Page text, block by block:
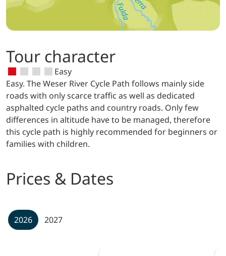
Tour character
Easy
Easy. The Weser River Cycle Path follows mainly side
roads with only scarce traffic as well as dedicated
asphalted cycle paths and country roads. Only few
differences in altitude have to be managed, therefore
this cycle path is highly recommended for beginners or
families with children.
Prices & Dates
2026 2027